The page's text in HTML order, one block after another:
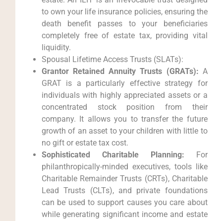
to own your life insurance policies, ensuring the
death benefit passes to your beneficiaries
completely free of estate tax, providing vital
liquidity.
Spousal Lifetime Access Trusts (SLATs):
Grantor Retained Annuity Trusts (GRATs): A
GRAT is a particularly effective strategy for
individuals with highly appreciated assets or a
concentrated stock position from their
company. It allows you to transfer the future
growth of an asset to your children with little to
no gift or estate tax cost.
Sophisticated Charitable Planning: For
philanthropically-minded executives, tools like
Charitable Remainder Trusts (CRTs), Charitable
Lead Trusts (CLTs), and private foundations
can be used to support causes you care about
while generating significant income and estate